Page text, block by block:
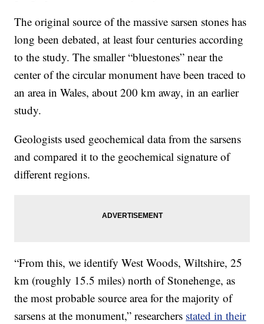
The original source of the massive sarsen stones has
long been debated, at least four centuries according
to the study. The smaller “bluestones” near the
center of the circular monument have been traced to
an area in Wales, about 200 km away, in an earlier
study.
Geologists used geochemical data from the sarsens
and compared it to the geochemical signature of
different regions.
“From this, we identify West Woods, Wiltshire, 25
km (roughly 15.5 miles) north of Stonehenge, as
the most probable source area for the majority of
sarsens at the monument,” researchers stated in their